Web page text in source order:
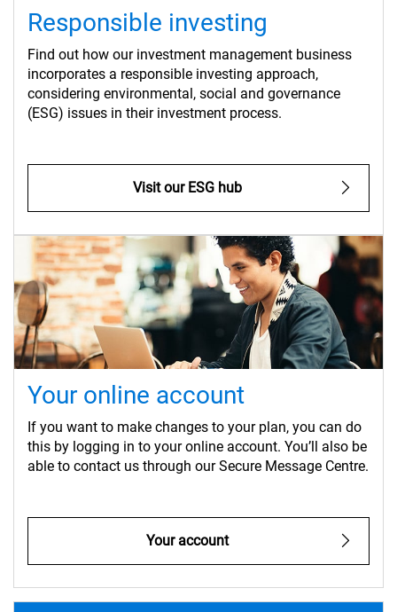
Responsible investing
Find out how our investment management business
incorporates a responsible investing approach,
considering environmental, social and governance
(ESG) issues in their investment process.
Visit our ESG hub
Your online account
If you want to make changes to your plan, you can do
this by logging in to your online account. You’ll also be
able to contact us through our Secure Message Centre.
Your account